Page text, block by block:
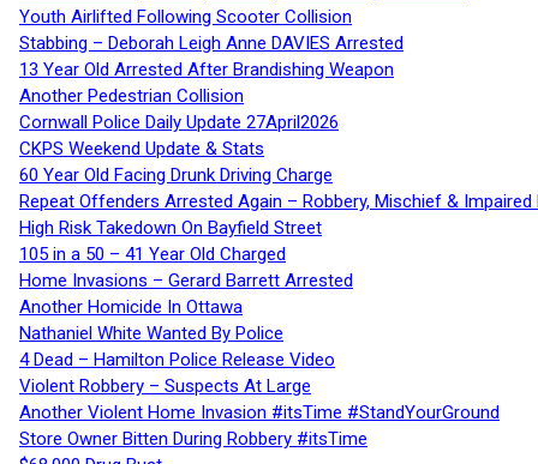
Youth Airlifted Following Scooter Collision
Stabbing – Deborah Leigh Anne DAVIES Arrested
13 Year Old Arrested After Brandishing Weapon
Another Pedestrian Collision
Cornwall Police Daily Update 27April2026
CKPS Weekend Update & Stats
60 Year Old Facing Drunk Driving Charge
Repeat Offenders Arrested Again – Robbery, Mischief & Impaired
High Risk Takedown On Bayfield Street
105 in a 50 – 41 Year Old Charged
Home Invasions – Gerard Barrett Arrested
Another Homicide In Ottawa
Nathaniel White Wanted By Police
4 Dead – Hamilton Police Release Video
Violent Robbery – Suspects At Large
Another Violent Home Invasion #itsTime #StandYourGround
Store Owner Bitten During Robbery #itsTime